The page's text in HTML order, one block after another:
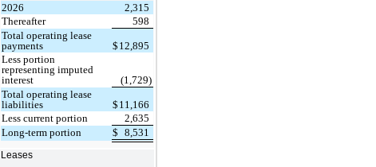
2026
2,315
Thereafter
598
Total operating lease
payments
$ 12,895
Less portion
representing imputed
interest
(1,729)
Total operating lease
liabilities
$ 11,166
Less current portion
2,635
Long-term portion
$ 8,531
Leases